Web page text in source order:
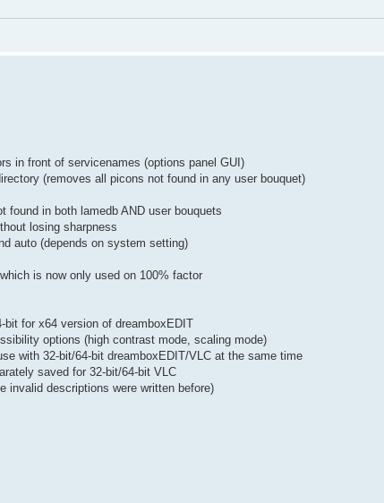
in front of servicenames (options panel GUI)
(removes all picons not found in any user bouquet)
found in both lamedb AND user bouquets
losing sharpness
auto (depends on system setting)
is now only used on 100% factor
bit for x64 version of dreamboxEDIT
options (high contrast mode, scaling mode)
with 32-bit/64-bit dreamboxEDIT/VLC at the same time
saved for 32-bit/64-bit VLC
invalid descriptions were written before)